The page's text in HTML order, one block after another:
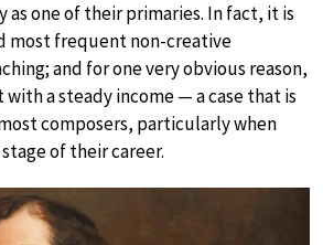
one of their primaries. In fact, it is
most frequent non-creative
and for one very obvious reason,
a steady income — a case that is
composers, particularly when
of their career.